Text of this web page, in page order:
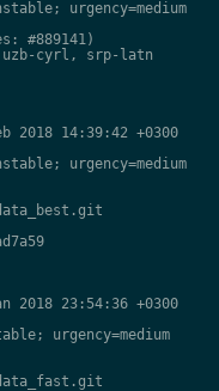
urgency=medium
#889141)
cyrl, srp-latn
2018 14:39:42 +0300
urgency=medium
2018 23:54:36 +0300
urgency=medium